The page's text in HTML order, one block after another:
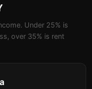
Under 25% is
over 35% is rent